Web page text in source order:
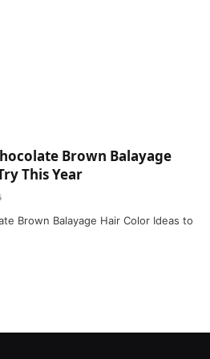
Brown Balayage
This Year
Brown Balayage Hair Color Ideas to